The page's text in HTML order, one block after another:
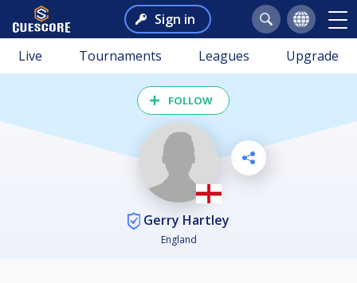
Sign in
Live Tournaments Leagues Upgrade
FOLLOW
Gerry Hartley
England